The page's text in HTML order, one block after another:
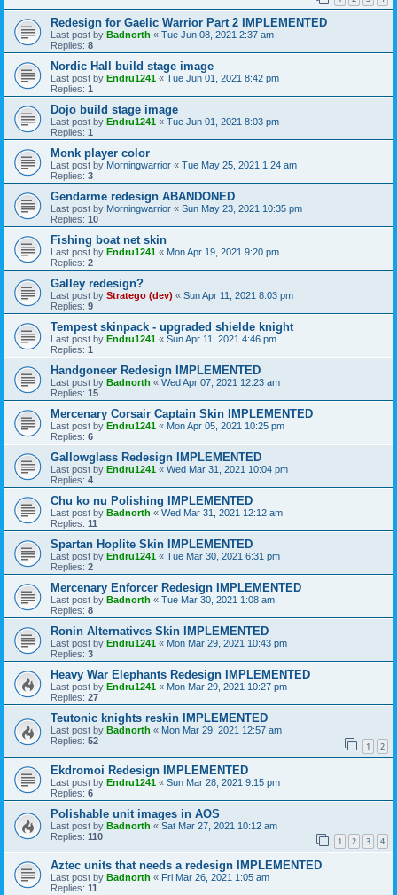
Redesign for Gaelic Warrior Part 2 IMPLEMENTED
Last post by Badnorth « Tue Jun 08, 2021 2:37 am
Replies: 8
Nordic Hall build stage image
Last post by Endru1241 « Tue Jun 01, 2021 8:42 pm
Replies: 1
Dojo build stage image
Last post by Endru1241 « Tue Jun 01, 2021 8:03 pm
Replies: 1
Monk player color
Last post by Morningwarrior « Tue May 25, 2021 1:24 am
Replies: 3
Gendarme redesign ABANDONED
Last post by Morningwarrior « Sun May 23, 2021 10:35 pm
Replies: 10
Fishing boat net skin
Last post by Endru1241 « Mon Apr 19, 2021 9:20 pm
Replies: 2
Galley redesign?
Last post by Stratego (dev) « Sun Apr 11, 2021 8:03 pm
Replies: 9
Tempest skinpack - upgraded shielde knight
Last post by Endru1241 « Sun Apr 11, 2021 4:46 pm
Replies: 1
Handgoneer Redesign IMPLEMENTED
Last post by Badnorth « Wed Apr 07, 2021 12:23 am
Replies: 15
Mercenary Corsair Captain Skin IMPLEMENTED
Last post by Endru1241 « Mon Apr 05, 2021 10:25 pm
Replies: 6
Gallowglass Redesign IMPLEMENTED
Last post by Endru1241 « Wed Mar 31, 2021 10:04 pm
Replies: 4
Chu ko nu Polishing IMPLEMENTED
Last post by Badnorth « Wed Mar 31, 2021 12:12 am
Replies: 11
Spartan Hoplite Skin IMPLEMENTED
Last post by Endru1241 « Tue Mar 30, 2021 6:31 pm
Replies: 2
Mercenary Enforcer Redesign IMPLEMENTED
Last post by Badnorth « Tue Mar 30, 2021 1:08 am
Replies: 8
Ronin Alternatives Skin IMPLEMENTED
Last post by Endru1241 « Mon Mar 29, 2021 10:43 pm
Replies: 3
Heavy War Elephants Redesign IMPLEMENTED
Last post by Endru1241 « Mon Mar 29, 2021 10:27 pm
Replies: 27
Teutonic knights reskin IMPLEMENTED
Last post by Badnorth « Mon Mar 29, 2021 12:57 am
Replies: 52 1 2
Ekdromoi Redesign IMPLEMENTED
Last post by Endru1241 « Sun Mar 28, 2021 9:15 pm
Replies: 6
Polishable unit images in AOS
Last post by Badnorth « Sat Mar 27, 2021 10:12 am
Replies: 110 1 2 3 4
Aztec units that needs a redesign IMPLEMENTED
Last post by Badnorth « Fri Mar 26, 2021 1:05 am
Replies: 11